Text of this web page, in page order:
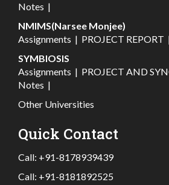
Notes |
NMIMS(Narsee Monjee)
Assignments | PROJECT REPORT
SYMBIOSIS
Assignments | PROJECT AND
Notes |
Other Universities
Quick Contact
Call: +91-8178939439
Call: +91-8181892525